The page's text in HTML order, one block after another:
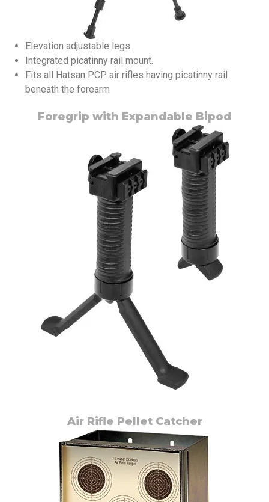
Elevation adjustable legs.
Integrated picatinny rail mount.
Fits all Hatsan PCP air rifles having picatinny rail
beneath the forearm
Foregrip with Expandable Bipod
Air Rifle Pellet Catcher